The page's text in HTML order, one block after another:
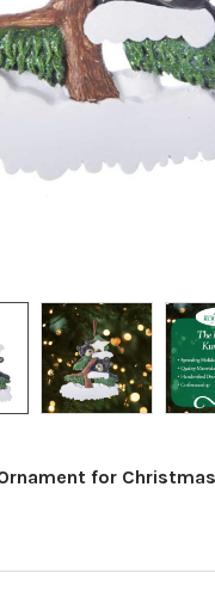
for